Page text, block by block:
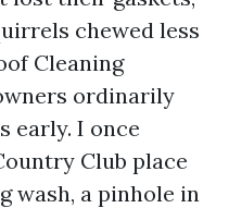
chewed less
Cleaning
ordinarily
early. I once
Club place
wash, a pinhole in